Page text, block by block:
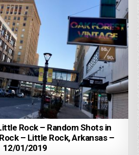
Rock – Random Shots in
– Little Rock, Arkansas –
12/01/2019